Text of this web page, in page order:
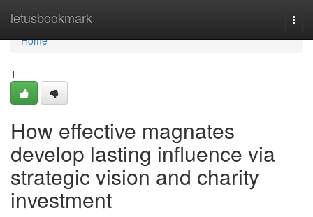
letusbookmark
Home
Home
1
How effective magnates
develop lasting influence via
strategic vision and charity
investment